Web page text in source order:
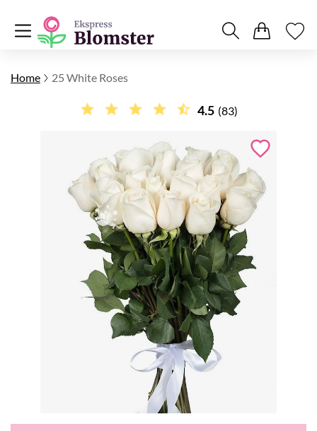
Home 25 White Roses
4.5 (83)